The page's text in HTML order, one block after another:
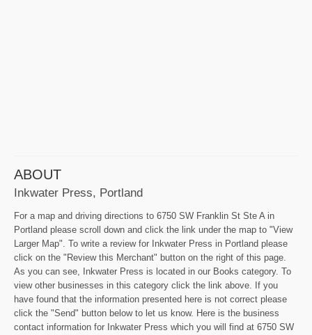
ABOUT
Inkwater Press, Portland
For a map and driving directions to 6750 SW Franklin St Ste A in
Portland please scroll down and click the link under the map to "View
Larger Map". To write a review for Inkwater Press in Portland please
click on the "Review this Merchant" button on the right of this page.
As you can see, Inkwater Press is located in our Books category. To
view other businesses in this category click the link above. If you
have found that the information presented here is not correct please
click the "Send" button below to let us know. Here is the business
contact information for Inkwater Press which you will find at 6750 SW